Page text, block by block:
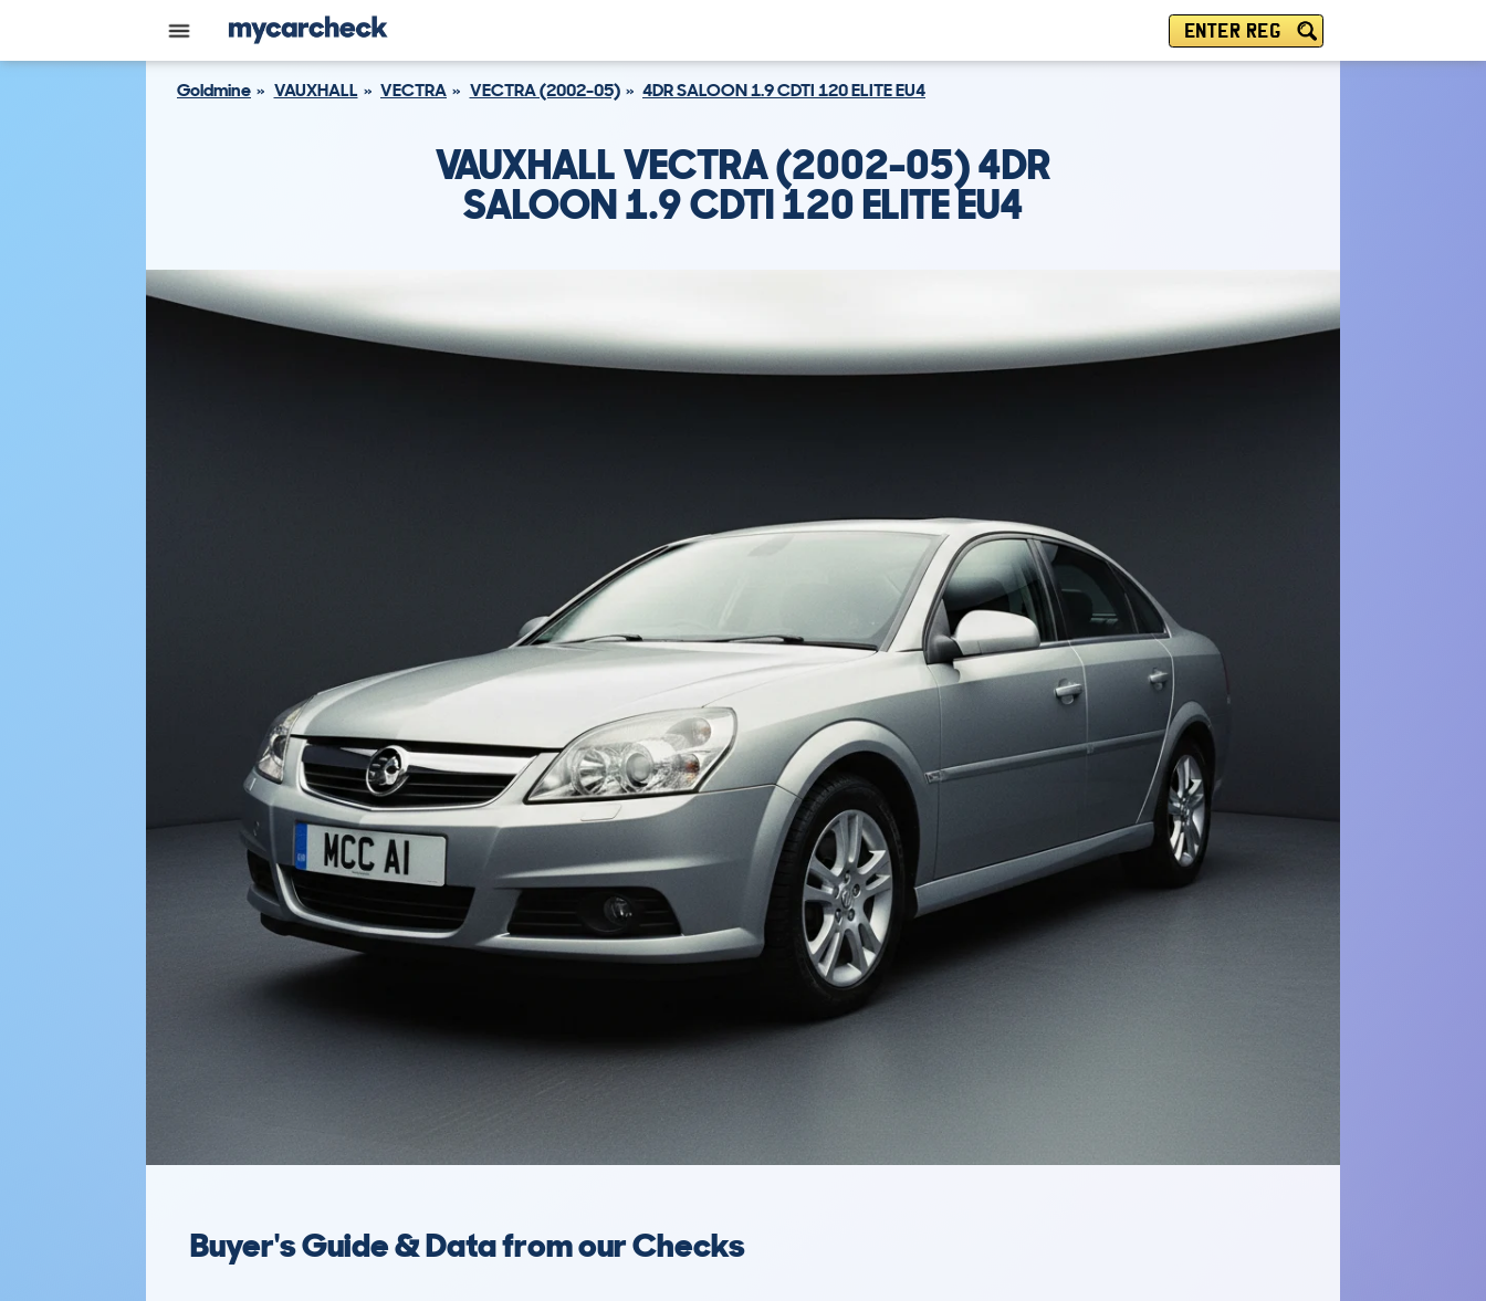
ENTER REG
Goldmine VAUXHALL VECTRA VECTRA (2002-05) 4DR SALOON 1.9 CDTI 120 ELITE EU4
VAUXHALL VECTRA (2002-05) 4DR
SALOON 1.9 CDTI 120 ELITE EU4
Buyer's Guide & Data from our Checks